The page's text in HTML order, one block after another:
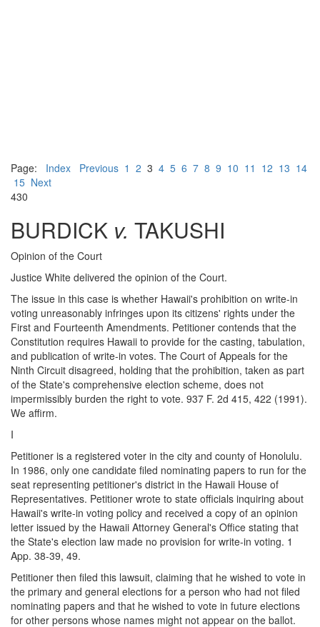
Page: Index Previous 1 2 3 4 5 6 7 8 9 10 11 12 13 14
15 Next
430
BURDICK v. TAKUSHI
Opinion of the Court
Justice White delivered the opinion of the Court.
The issue in this case is whether Hawaii's prohibition on write-in
voting unreasonably infringes upon its citizens' rights under the
First and Fourteenth Amendments. Petitioner contends that the
Constitution requires Hawaii to provide for the casting, tabulation,
and publication of write-in votes. The Court of Appeals for the
Ninth Circuit disagreed, holding that the prohibition, taken as part
of the State's comprehensive election scheme, does not
impermissibly burden the right to vote. 937 F. 2d 415, 422 (1991).
We affirm.
I
Petitioner is a registered voter in the city and county of Honolulu.
In 1986, only one candidate filed nominating papers to run for the
seat representing petitioner's district in the Hawaii House of
Representatives. Petitioner wrote to state officials inquiring about
Hawaii's write-in voting policy and received a copy of an opinion
letter issued by the Hawaii Attorney General's Office stating that
the State's election law made no provision for write-in voting. 1
App. 38-39, 49.
Petitioner then filed this lawsuit, claiming that he wished to vote in
the primary and general elections for a person who had not filed
nominating papers and that he wished to vote in future elections
for other persons whose names might not appear on the ballot.